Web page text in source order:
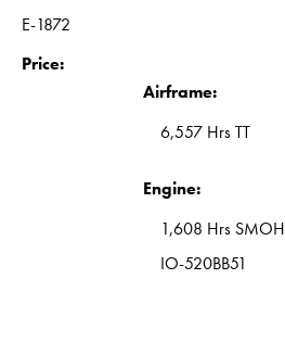
E-1872
Price:
Airframe:
6,557 Hrs TT
Engine:
1,608 Hrs SMOH
IO-520BB51